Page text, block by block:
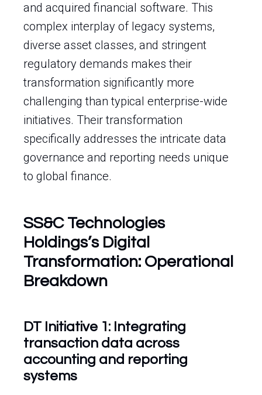
and acquired financial software. This
complex interplay of legacy systems,
diverse asset classes, and stringent
regulatory demands makes their
transformation significantly more
challenging than typical enterprise-wide
initiatives. Their transformation
specifically addresses the intricate data
governance and reporting needs unique
to global finance.
SS&C Technologies
Holdings’s Digital
Transformation: Operational
Breakdown
DT Initiative 1: Integrating
transaction data across
accounting and reporting
systems